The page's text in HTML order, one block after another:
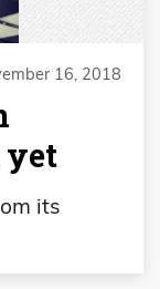
16, 2018
yet
its